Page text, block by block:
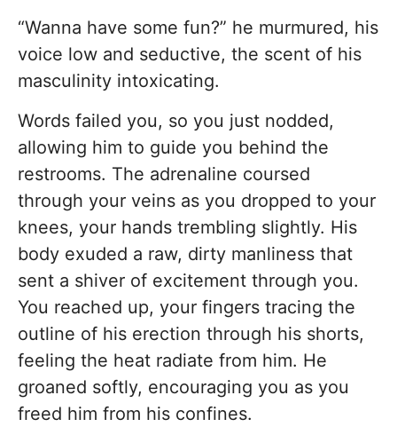
“Wanna have some fun?” he murmured, his
voice low and seductive, the scent of his
masculinity intoxicating.
Words failed you, so you just nodded,
allowing him to guide you behind the
restrooms. The adrenaline coursed
through your veins as you dropped to your
knees, your hands trembling slightly. His
body exuded a raw, dirty manliness that
sent a shiver of excitement through you.
You reached up, your fingers tracing the
outline of his erection through his shorts,
feeling the heat radiate from him. He
groaned softly, encouraging you as you
freed him from his confines.